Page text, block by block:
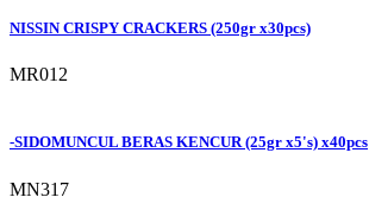
NISSIN CRISPY CRACKERS (250gr x30pcs)
MR012
-SIDOMUNCUL BERAS KENCUR (25gr x5's) x40pcs
MN317